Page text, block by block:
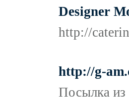
Designer
http://
http://g-
Посылка из